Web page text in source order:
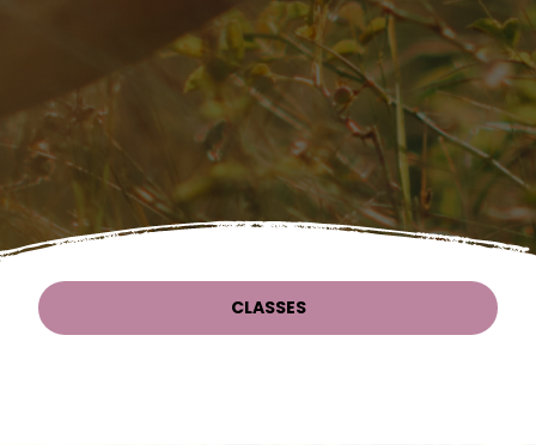
CLASSES